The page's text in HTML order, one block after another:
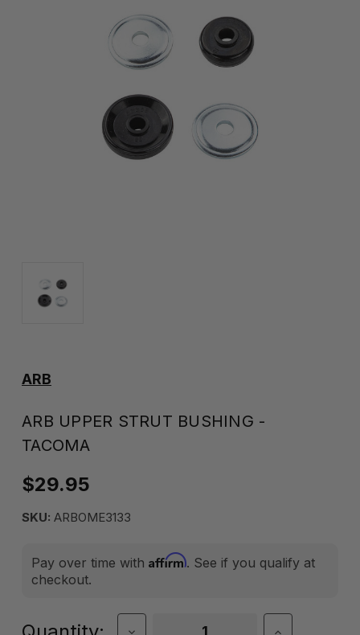
ARB
ARB UPPER STRUT BUSHING -
TACOMA
$29.95
SKU: ARBOME3133
Pay over time with Affirm. See if you qualify at
checkout.
Current
Decrease
Increase